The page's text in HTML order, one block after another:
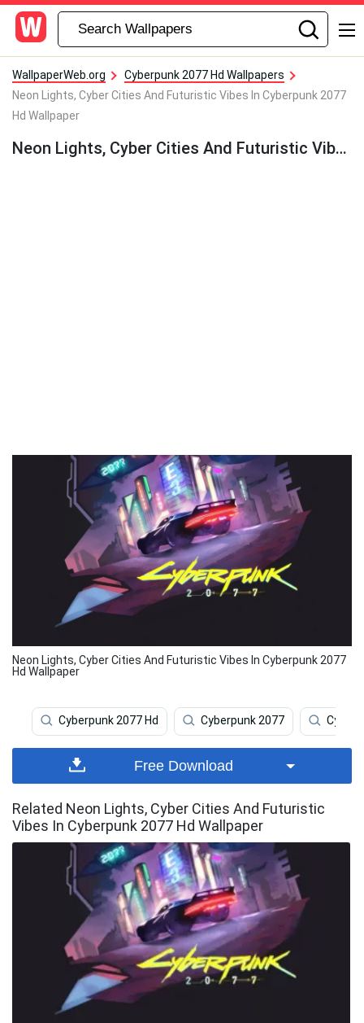
WallpaperWeb.org
Cyberpunk 2077 Hd Wallpapers
Neon Lights, Cyber Cities And Futuristic Vibes In Cyberpunk 2077
Hd Wallpaper
Neon Lights, Cyber Cities And Futuristic Vibes In Cyberpunk 2077 Hd Wallpaper
Neon Lights, Cyber Cities And Futuristic Vibes In Cyberpunk 2077
Hd Wallpaper
Cyberpunk 2077 Hd Cyberpunk 2077
Free Download
Related Neon Lights, Cyber Cities And Futuristic
Vibes In Cyberpunk 2077 Hd Wallpaper